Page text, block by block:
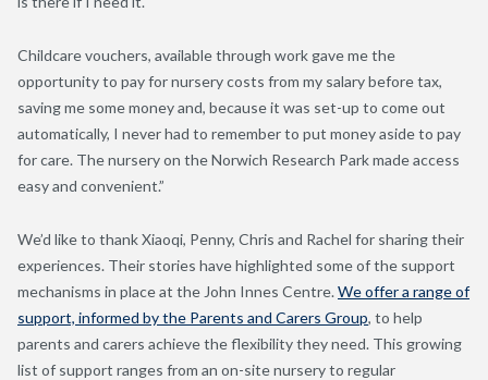
Childcare vouchers, available through work gave me the
opportunity to pay for nursery costs from my salary before tax,
saving me some money and, because it was set-up to come out
automatically, I never had to remember to put money aside to pay
for care. The nursery on the Norwich Research Park made access
easy and convenient.”
We’d like to thank Xiaoqi, Penny, Chris and Rachel for sharing their
experiences. Their stories have highlighted some of the support
mechanisms in place at the John Innes Centre.We offer a range of
support, informed by the Parents and Carers Group, to help
parents and carers achieve the flexibility they need. This growing
list of support ranges from an on-site nursery to regular